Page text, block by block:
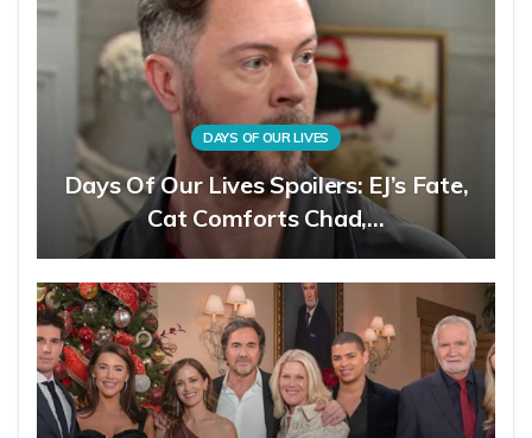
DAYS OF OUR LIVES
Days Of Our Lives Spoilers: EJ’s Fate,
Cat Comforts Chad,…